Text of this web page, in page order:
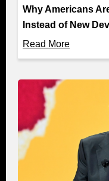
Why Americans
Instead of New
Read More